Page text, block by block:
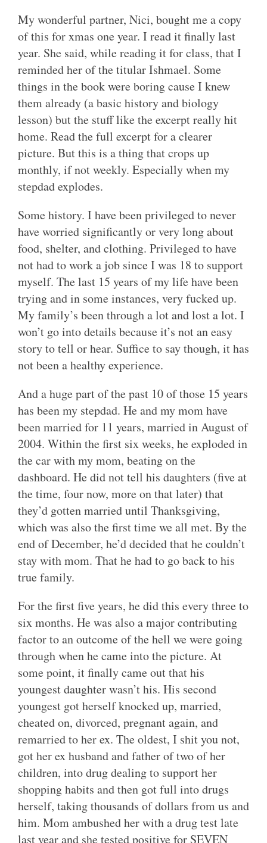
My wonderful partner, Nici, bought me a copy
of this for xmas one year. I read it finally last
year. She said, while reading it for class, that I
reminded her of the titular Ishmael. Some
things in the book were boring cause I knew
them already (a basic history and biology
lesson) but the stuff like the excerpt really hit
home. Read the full excerpt for a clearer
picture. But this is a thing that crops up
monthly, if not weekly. Especially when my
stepdad explodes.
Some history. I have been privileged to never
have worried significantly or very long about
food, shelter, and clothing. Privileged to have
not had to work a job since I was 18 to support
myself. The last 15 years of my life have been
trying and in some instances, very fucked up.
My family’s been through a lot and lost a lot. I
won’t go into details because it’s not an easy
story to tell or hear. Suffice to say though, it has
not been a healthy experience.
And a huge part of the past 10 of those 15 years
has been my stepdad. He and my mom have
been married for 11 years, married in August of
2004. Within the first six weeks, he exploded in
the car with my mom, beating on the
dashboard. He did not tell his daughters (five at
the time, four now, more on that later) that
they’d gotten married until Thanksgiving,
which was also the first time we all met. By the
end of December, he’d decided that he couldn’t
stay with mom. That he had to go back to his
true family.
For the first five years, he did this every three to
six months. He was also a major contributing
factor to an outcome of the hell we were going
through when he came into the picture. At
some point, it finally came out that his
youngest daughter wasn’t his. His second
youngest got herself knocked up, married,
cheated on, divorced, pregnant again, and
remarried to her ex. The oldest, I shit you not,
got her ex husband and father of two of her
children, into drug dealing to support her
shopping habits and then got full into drugs
herself, taking thousands of dollars from us and
him. Mom ambushed her with a drug test late
last year and she tested positive for SEVEN